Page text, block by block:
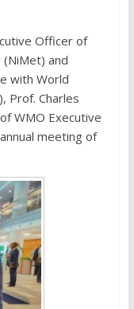
Officer of
and
with World
Prof. Charles
WMO Executive
meeting of